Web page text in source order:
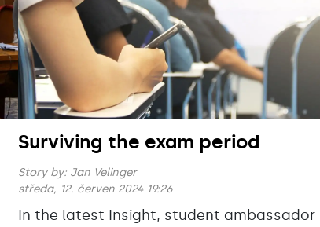
Surviving the exam period
Story by: Jan Velinger
středa, 12. červen 2024 19:26
In the latest Insight, student ambassador